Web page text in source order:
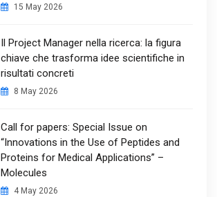
15 May 2026
Il Project Manager nella ricerca: la figura
chiave che trasforma idee scientifiche in
risultati concreti
8 May 2026
Call for papers: Special Issue on
“Innovations in the Use of Peptides and
Proteins for Medical Applications” –
Molecules
4 May 2026